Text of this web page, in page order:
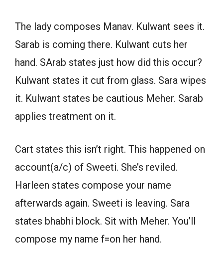
The lady composes Manav. Kulwant sees it.
Sarab is coming there. Kulwant cuts her
hand. SArab states just how did this occur?
Kulwant states it cut from glass. Sara wipes
it. Kulwant states be cautious Meher. Sarab
applies treatment on it.
Cart states this isn’t right. This happened on
account(a/c) of Sweeti. She’s reviled.
Harleen states compose your name
afterwards again. Sweeti is leaving. Sara
states bhabhi block. Sit with Meher. You’ll
compose my name f=on her hand.